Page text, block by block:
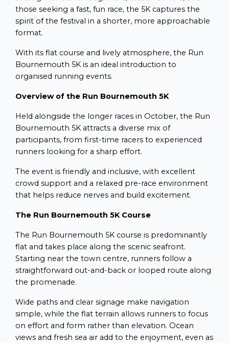
those seeking a fast, fun race, the 5K captures the
spirit of the festival in a shorter, more approachable
format.
With its flat course and lively atmosphere, the Run
Bournemouth 5K is an ideal introduction to
organised running events.
Overview of the Run Bournemouth 5K
Held alongside the longer races in October, the Run
Bournemouth 5K attracts a diverse mix of
participants, from first-time racers to experienced
runners looking for a sharp effort.
The event is friendly and inclusive, with excellent
crowd support and a relaxed pre-race environment
that helps reduce nerves and build excitement.
The Run Bournemouth 5K Course
The Run Bournemouth 5K course is predominantly
flat and takes place along the scenic seafront.
Starting near the town centre, runners follow a
straightforward out-and-back or looped route along
the promenade.
Wide paths and clear signage make navigation
simple, while the flat terrain allows runners to focus
on effort and form rather than elevation. Ocean
views and fresh sea air add to the enjoyment, even as